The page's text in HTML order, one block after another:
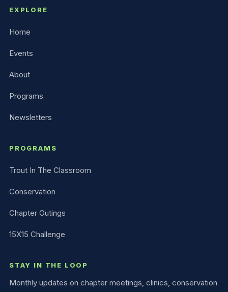
EXPLORE
Home
Events
About
Programs
Newsletters
PROGRAMS
Trout In The Classroom
Conservation
Chapter Outings
15X15 Challenge
STAY IN THE LOOP
Monthly updates on chapter meetings, clinics, conservation